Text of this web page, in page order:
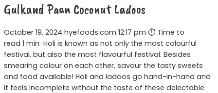
Gulkand Paan Coconut Ladoos
October 19, 2024 hyefoods.com 12:17 pm ⏱ Time to
read 1 min Holi is known as not only the most colourful
festival, but also the most flavourful festival. Besides
smearing colour on each other, savour the tasty sweets
and food available! Holi and ladoos go hand-in-hand and
it feels incomplete without the taste of these delectable
Coconut
Ladoos